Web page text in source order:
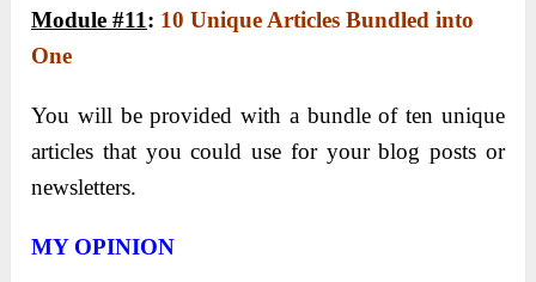
Module #11: 10 Unique Articles Bundled into
One
You will be provided with a bundle of ten unique
articles that you could use for your blog posts or
newsletters.
MY OPINION